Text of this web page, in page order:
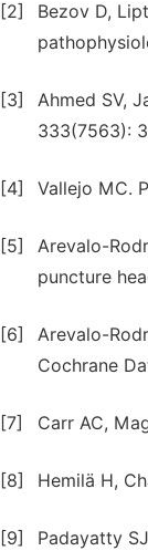
[2]
Bezov D,
[3]
Ahmed SV,
333(7563):
[4] Vallejo MC.
[5]
Arevalo-
puncture
[6]
Arevalo-
Cochrane
[7] Carr AC,
[8] Hemilä H,
[9] Padayatty